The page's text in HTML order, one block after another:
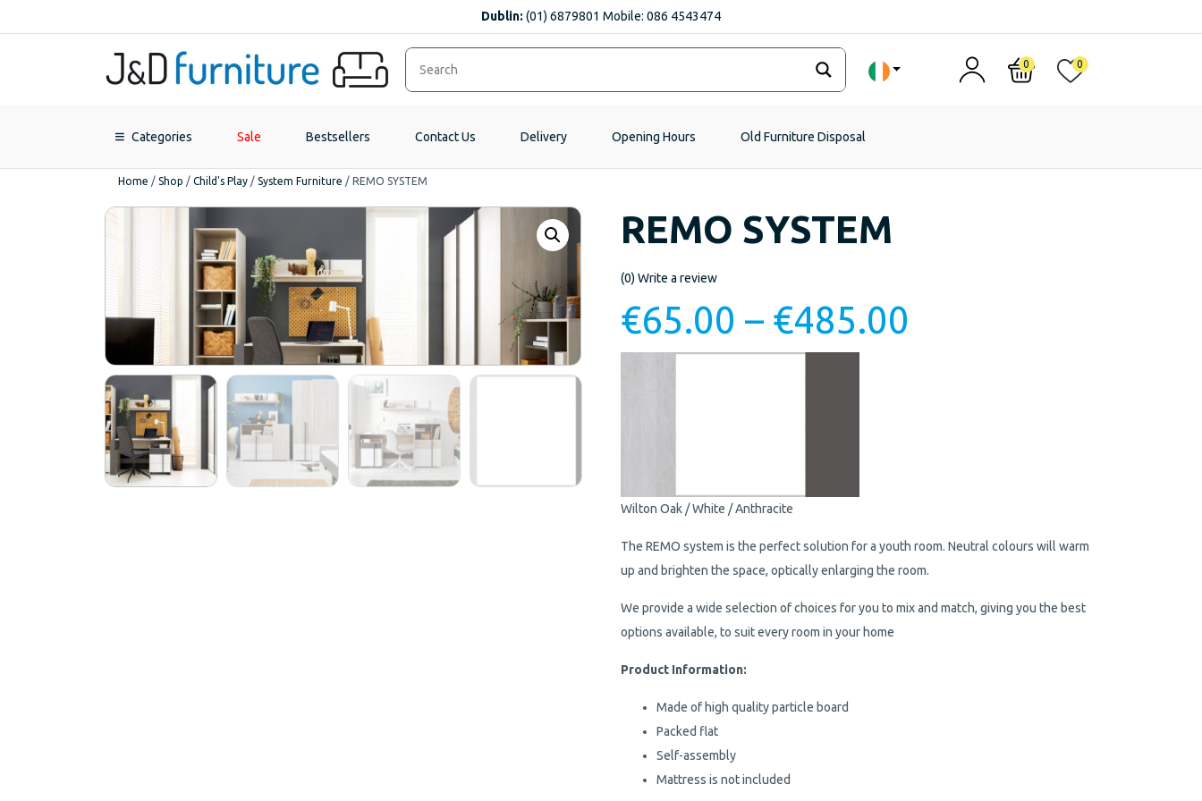
Dublin: (01) 6879801 Mobile: 086 4543474
0 0
Categories Sale Bestsellers Contact Us Delivery Opening Hours Old Furniture Disposal
Home / Shop / Child's Play / System Furniture / REMO SYSTEM
REMO SYSTEM
(0)Write a review
€65.00 – €485.00
Wilton Oak / White / Anthracite
The REMO system is the perfect solution for a youth room. Neutral colours will warm
up and brighten the space, optically enlarging the room.
We provide a wide selection of choices for you to mix and match, giving you the best
options available, to suit every room in your home
Product Information:
Made of high quality particle board
Packed flat
Self-assembly
Mattress is not included